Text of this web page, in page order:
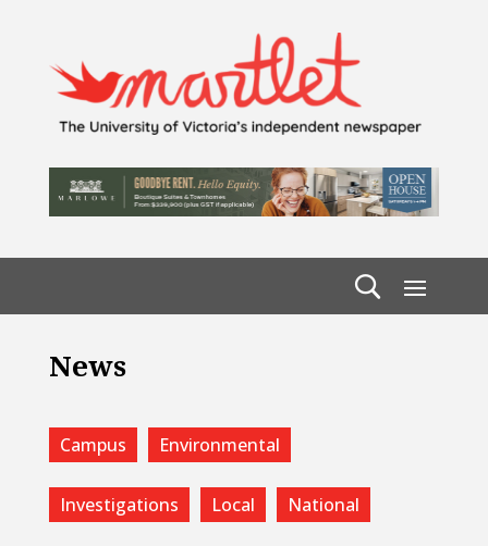
News
Campus Environmental
Investigations Local National